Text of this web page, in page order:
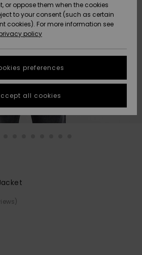
New
Arrivals
Highlights
New
Arrivals
Highlights
Community
Data Protection
Start a
conversation
fastest answer
to your
question.
common
access our
contact form.
or oppose them when the cookies
to your consent (such as certain
cookies). For more information see
policy
preferences
all cookies